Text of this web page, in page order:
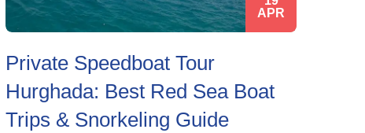
APR
Private Speedboat Tour
Hurghada: Best Red Sea Boat
Trips & Snorkeling Guide